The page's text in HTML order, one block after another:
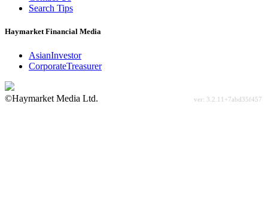
Search Tips
Haymarket Financial Media
AsianInvestor
CorporateTreasurer
©Haymarket Media Ltd.